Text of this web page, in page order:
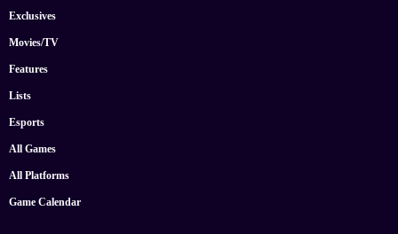
Exclusives
Movies/TV
Features
Lists
Esports
All Games
All Platforms
Game Calendar